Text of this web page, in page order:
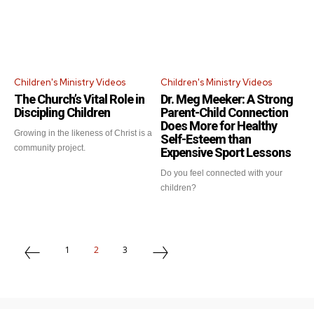
Get emails and offers from ChurchLeaders.com.Privacy
Children's Ministry Videos
The Church’s Vital Role in
Discipling Children
Growing in the likeness of Christ is a
community project.
Children's Ministry Videos
Dr. Meg Meeker: A Strong
Parent-Child Connection
Does More for Healthy
Self-Esteem than
Expensive Sport Lessons
Do you feel connected with your
children?
1 2 3